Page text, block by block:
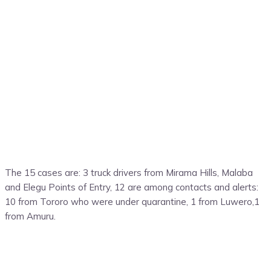
The 15 cases are: 3 truck drivers from Mirama Hills, Malaba
and Elegu Points of Entry, 12 are among contacts and alerts:
10 from Tororo who were under quarantine, 1 from Luwero,1
from Amuru.